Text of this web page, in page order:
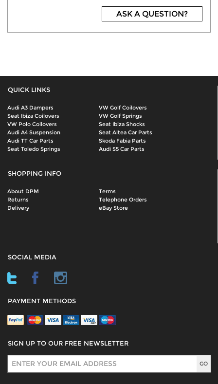
ASK A QUESTION?
QUICK LINKS
Audi A3 Dampers
VW Golf Coilovers
Seat Ibiza Coilovers
VW Golf Springs
VW Polo Coilovers
Seat Ibiza Shocks
Audi A4 Suspension
Seat Altea Car Parts
Audi TT Car Parts
Skoda Fabia Parts
Seat Toledo Springs
Audi S5 Car Parts
SHOPPING INFO
About DPM
Terms
Returns
Telephone Orders
Delivery
eBay Store
SOCIAL MEDIA
PAYMENT METHODS
SIGN UP TO OUR FREE NEWSLETTER
Sign Up